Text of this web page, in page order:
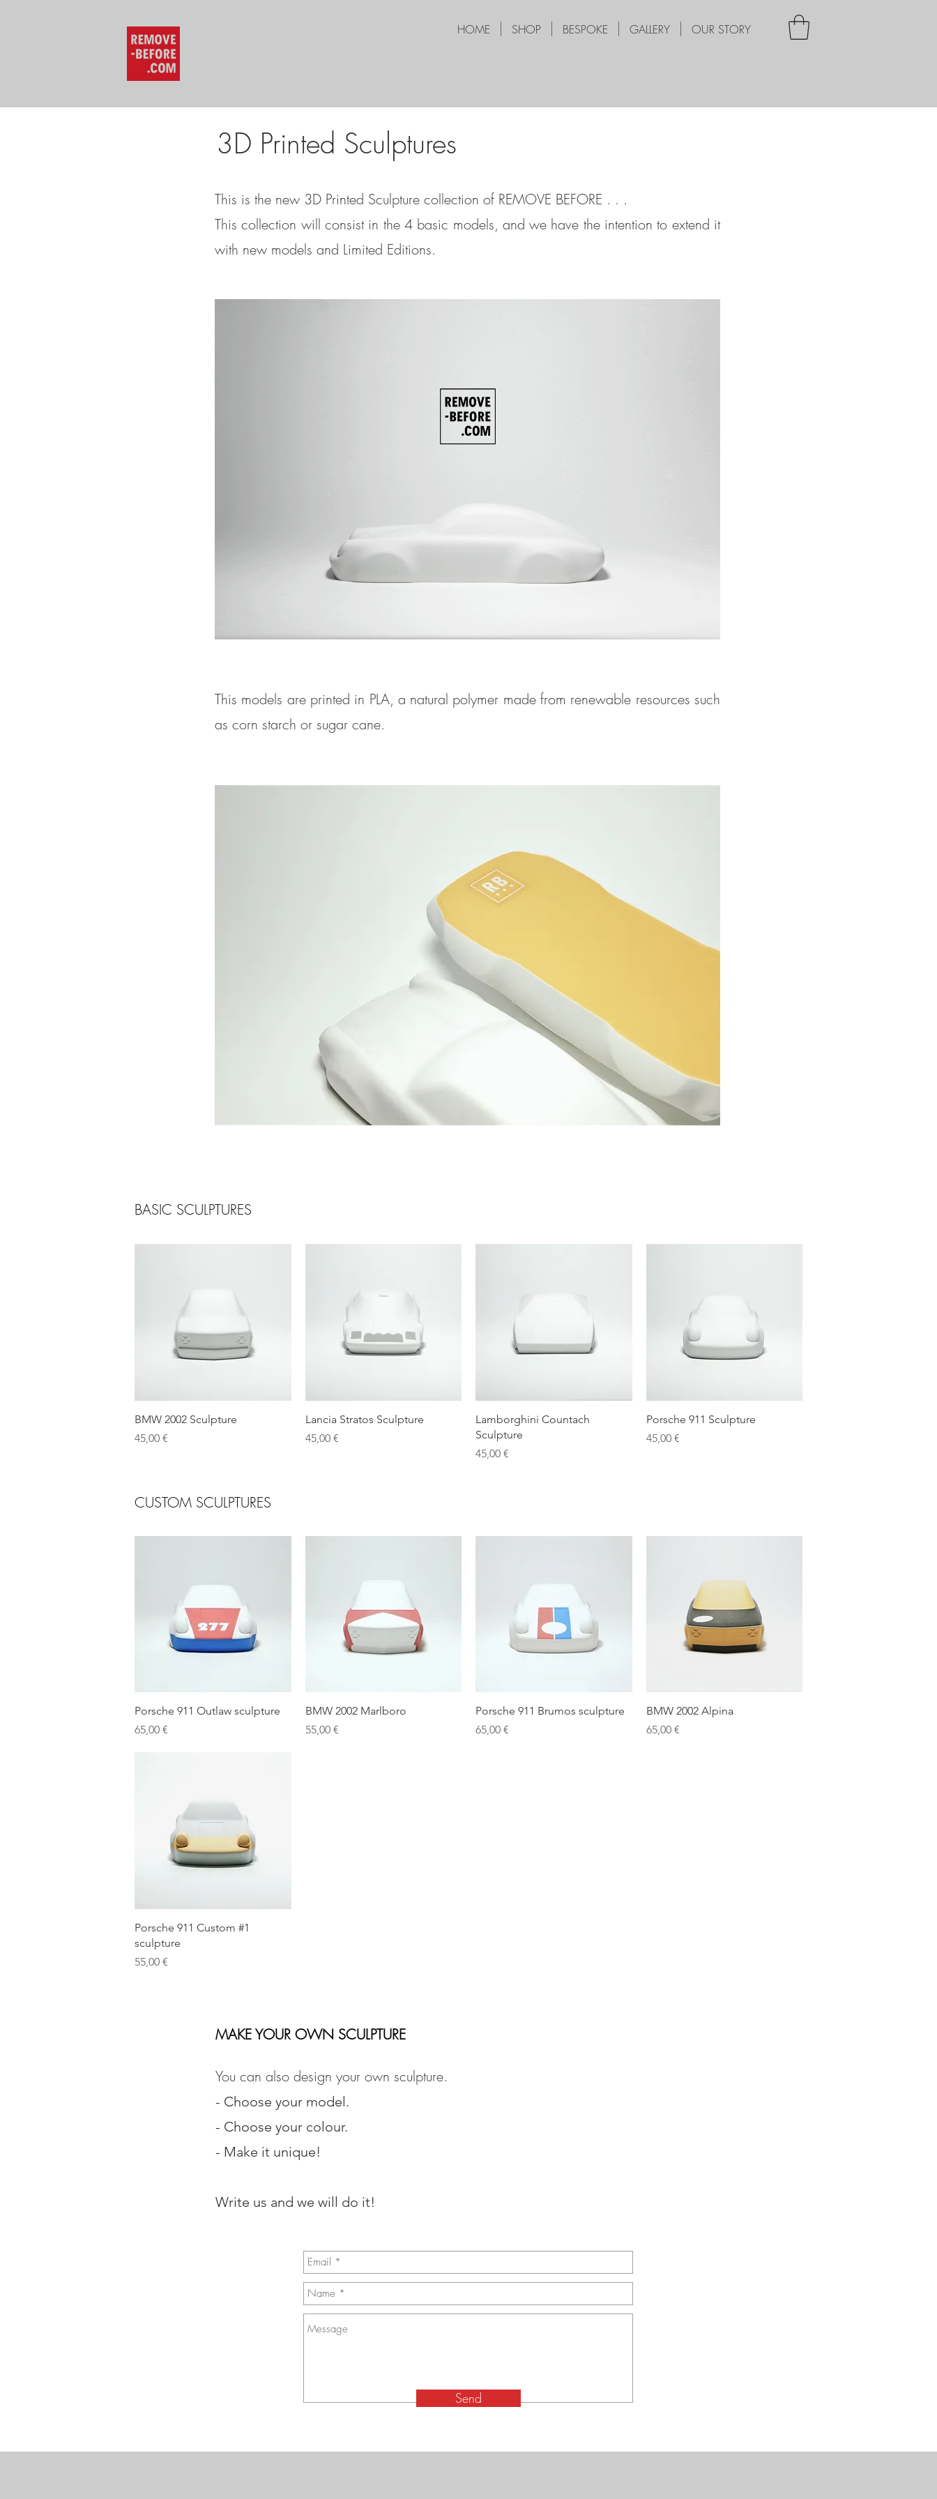
HOME SHOP BESPOKE GALLERY OUR STORY
3D Printed Sculptures
This is the new 3D Printed Sculpture collection of REMOVE BEFORE . . .
This collection will consist in the 4 basic models, and we have the intention to extend it
with new models and Limited Editions.
This models are printed in PLA, a natural polymer made from renewable resources such
as corn starch or sugar cane.
BASIC SCULPTURES
Quick View
BMW 2002 Sculpture
Price
45,00 €
Quick View
Lancia Stratos Sculpture
Price
45,00 €
Quick View
Lamborghini Countach
Sculpture
Price
45,00 €
Quick View
Porsche 911 Sculpture
Price
45,00 €
CUSTOM SCULPTURES
Quick View
Porsche 911 Outlaw sculpture
Price
65,00 €
Quick View
BMW 2002 Marlboro
Price
55,00 €
Quick View
Porsche 911 Brumos sculpture
Price
65,00 €
Quick View
BMW 2002 Alpina
Price
65,00 €
Quick View
Porsche 911 Custom #1
sculpture
Price
55,00 €
MAKE YOUR OWN SCULPTURE
You can also design your own sculpture.
- Choose your model.
- Choose your colour.
- Make it unique!
Write us and we will do it!
Send